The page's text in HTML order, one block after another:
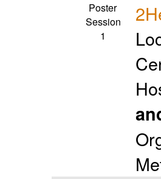
Poster
Session
1